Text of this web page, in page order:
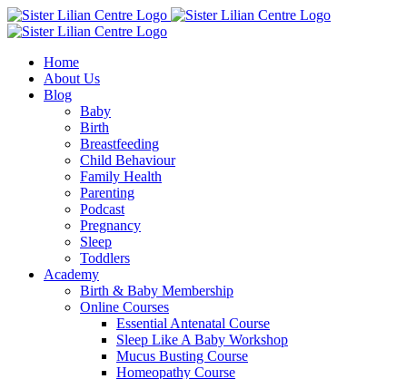
Skip
to
Facebook
Instagram
YouTube
Home
About Us
Blog
Baby
Birth
Breastfeeding
Child Behaviour
Family Health
Parenting
Podcast
Pregnancy
Sleep
Toddlers
Academy
Birth & Baby Membership
Online Courses
Essential Antenatal Course
Sleep Like A Baby Workshop
Mucus Busting Course
Homeopathy Course